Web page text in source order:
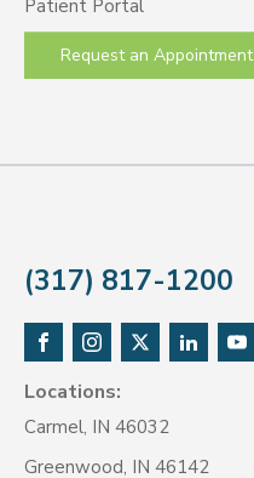
Patient Portal
Request an Appointment
(317) 817-1200
Locations:
Carmel, IN 46032
Greenwood, IN 46142